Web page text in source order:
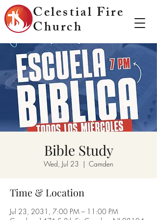
Celestial Fire
Church
Bible Study
Wed, Jul 23
  |
Camden
Time & Location
Jul 23, 2031, 7:00 PM – 11:00 PM